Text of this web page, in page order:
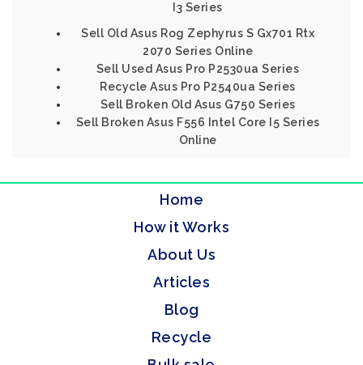
I3 Series
Sell Old Asus Rog Zephyrus S Gx701 Rtx
2070 Series Online
Sell Used Asus Pro P2530ua Series
Recycle Asus Pro P2540ua Series
Sell Broken Old Asus G750 Series
Sell Broken Asus F556 Intel Core I5 Series
Online
Home
How it Works
About Us
Articles
Blog
Recycle